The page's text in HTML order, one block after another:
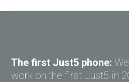
The first Just5 phone:
work on the first Just5 in